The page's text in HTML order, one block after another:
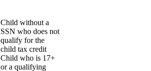
Child without a
SSN who does not
qualify for the
child tax credit
Child who is 17+
or a qualifying